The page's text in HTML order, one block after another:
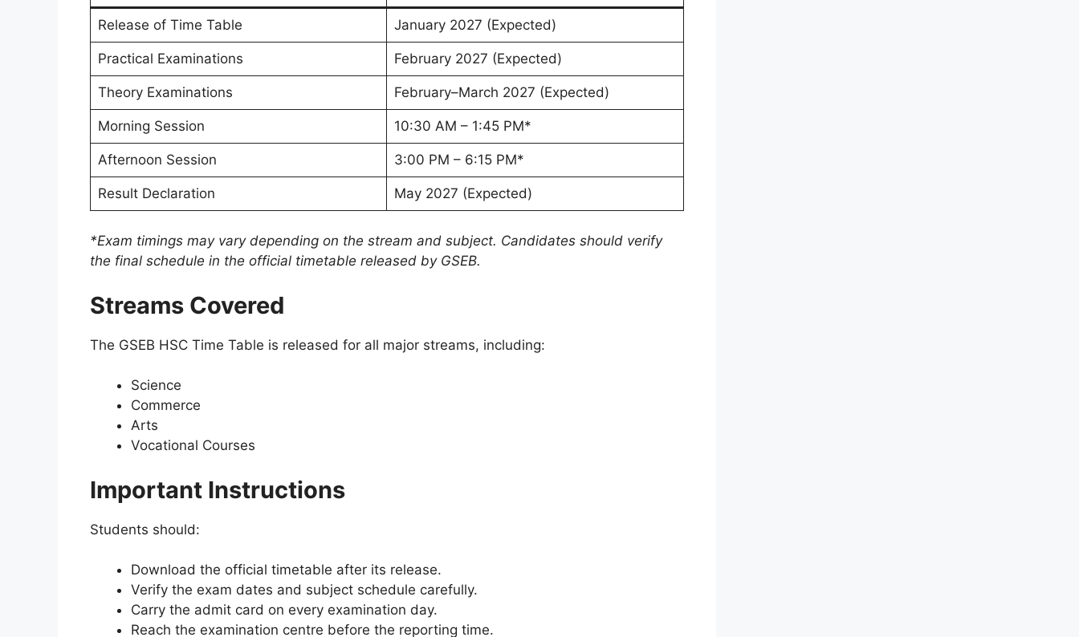
Release of Time Table January 2027 (Expected)
Practical Examinations February 2027 (Expected)
Theory Examinations February–March 2027 (Expected)
Morning Session 10:30 AM – 1:45 PM*
Afternoon Session 3:00 PM – 6:15 PM*
Result Declaration May 2027 (Expected)
*Exam timings may vary depending on the stream and subject. Candidates should verify
the final schedule in the official timetable released by GSEB.
Streams Covered
The GSEB HSC Time Table is released for all major streams, including:
Science
Commerce
Arts
Vocational Courses
Important Instructions
Students should:
Download the official timetable after its release.
Verify the exam dates and subject schedule carefully.
Carry the admit card on every examination day.
Reach the examination centre before the reporting time.